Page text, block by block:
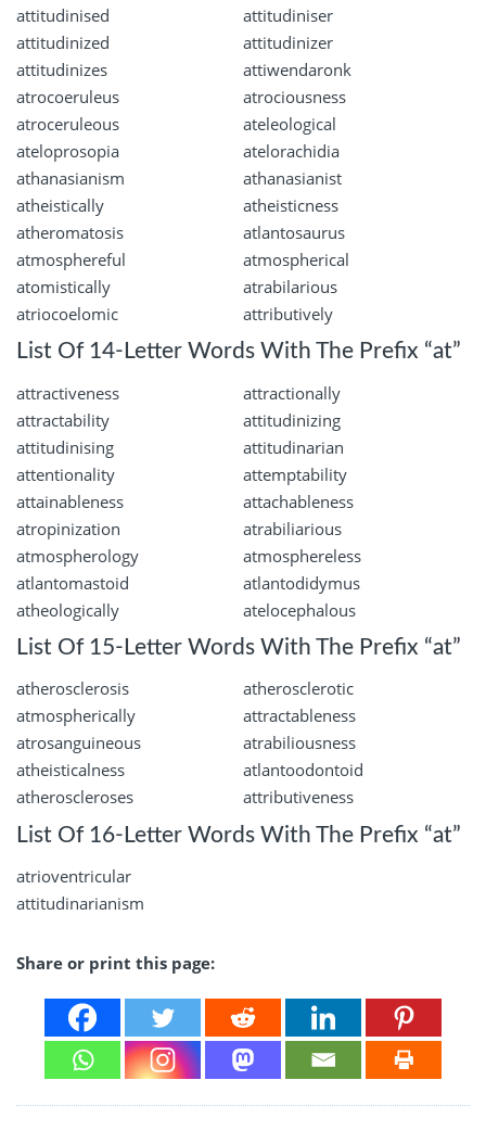
attitudinised
attitudiniser
attitudinized
attitudinizer
attitudinizes
attiwendaronk
atrocoeruleus
atrociousness
atroceruleous
ateleological
ateloprosopia
atelorachidia
athanasianism
athanasianist
atheistically
atheisticness
atheromatosis
atlantosaurus
atmosphereful
atmospherical
atomistically
atrabilarious
atriocoelomic
attributively
List Of 14-Letter Words With The Prefix “at”
attractiveness
attractionally
attractability
attitudinizing
attitudinising
attitudinarian
attentionality
attemptability
attainableness
attachableness
atropinization
atrabiliarious
atmospherology
atmosphereless
atlantomastoid
atlantodidymus
atheologically
atelocephalous
List Of 15-Letter Words With The Prefix “at”
atherosclerosis
atherosclerotic
atmospherically
attractableness
atrosanguineous
atrabiliousness
atheisticalness
atlantoodontoid
atheroscleroses
attributiveness
List Of 16-Letter Words With The Prefix “at”
atrioventricular
attitudinarianism
Share or print this page: